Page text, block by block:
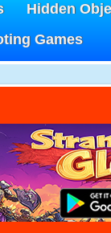
Hidden
Games